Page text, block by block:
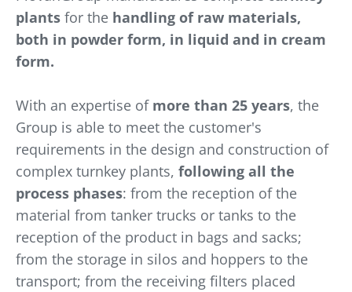
plants for the handling of raw materials,
both in powder form, in liquid and in cream
form.
With an expertise of more than 25 years, the
Group is able to meet the customer's
requirements in the design and construction of
complex turnkey plants, following all the
process phases: from the reception of the
material from tanker trucks or tanks to the
reception of the product in bags and sacks;
from the storage in silos and hoppers to the
transport; from the receiving filters placed